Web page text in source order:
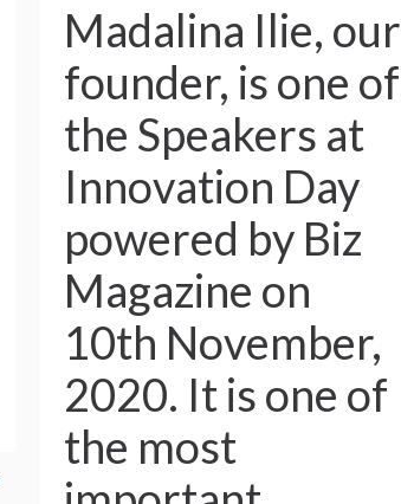
Madalina Ilie, our
founder, is one of
the Speakers at
Innovation Day
powered by Biz
Magazine on
10th November,
2020. It is one of
the most